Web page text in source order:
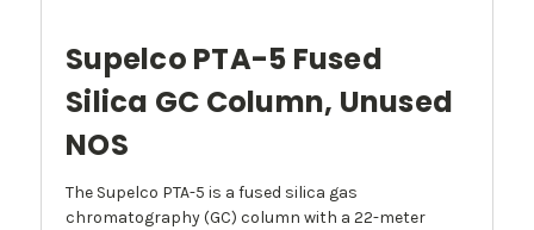
Supelco PTA-5 Fused
Silica GC Column, Unused
NOS
The Supelco PTA-5 is a fused silica gas
chromatography (GC) column with a 22-meter